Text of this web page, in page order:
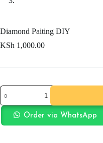
Diamond Paiting DIY
KSh 1,000.00
Diamond
Paiting
DIY
quantityOrder via WhatsApp